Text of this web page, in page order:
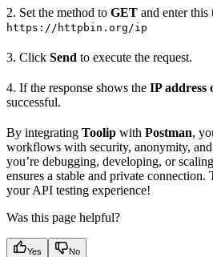
2. Set the method to GET and enter this
https://httpbin.org/ip
3. Click Send to execute the request.
4. If the response shows the IP address
successful.
By integrating Toolip with Postman,
workflows with security, anonymity,
you’re debugging, developing, or
ensures a stable and private
your API testing experience!
Was this page helpful?
Yes No